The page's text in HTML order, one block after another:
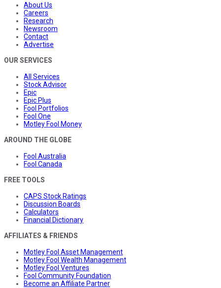
About Us
Careers
Research
Newsroom
Contact
Advertise
OUR SERVICES
All Services
Stock Advisor
Epic
Epic Plus
Fool Portfolios
Fool One
Motley Fool Money
AROUND THE GLOBE
Fool Australia
Fool Canada
FREE TOOLS
CAPS Stock Ratings
Discussion Boards
Calculators
Financial Dictionary
AFFILIATES & FRIENDS
Motley Fool Asset Management
Motley Fool Wealth Management
Motley Fool Ventures
Fool Community Foundation
Become an Affiliate Partner